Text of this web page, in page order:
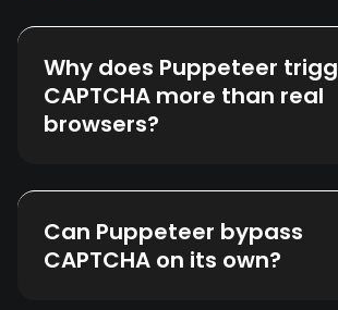
Why does Puppeteer
CAPTCHA more than real
browsers?
Can Puppeteer bypass
CAPTCHA on its own?